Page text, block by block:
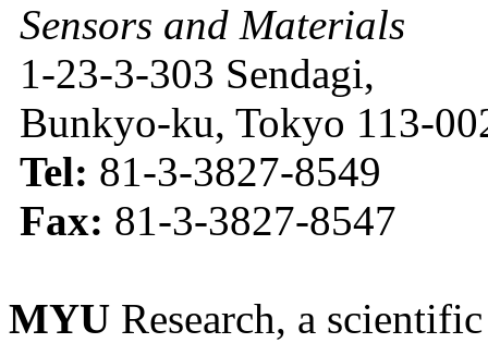
Sensors and Materials
1-23-3-303 Sendagi,
Bunkyo-ku, Tokyo 113-
Tel: 81-3-3827-8549
Fax: 81-3-3827-8547
MYU Research, a